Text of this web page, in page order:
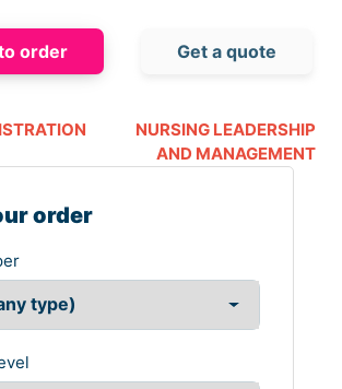
order Get a quote
NURSING LEADERSHIP
AND MANAGEMENT
order